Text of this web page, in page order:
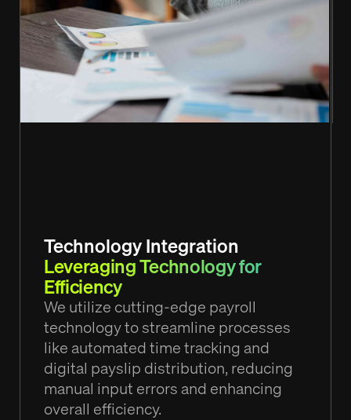
Technology Integration
Leveraging Technology for
Efficiency
We utilize cutting-edge payroll
technology to streamline processes
like automated time tracking and
digital payslip distribution, reducing
manual input errors and enhancing
overall efficiency.